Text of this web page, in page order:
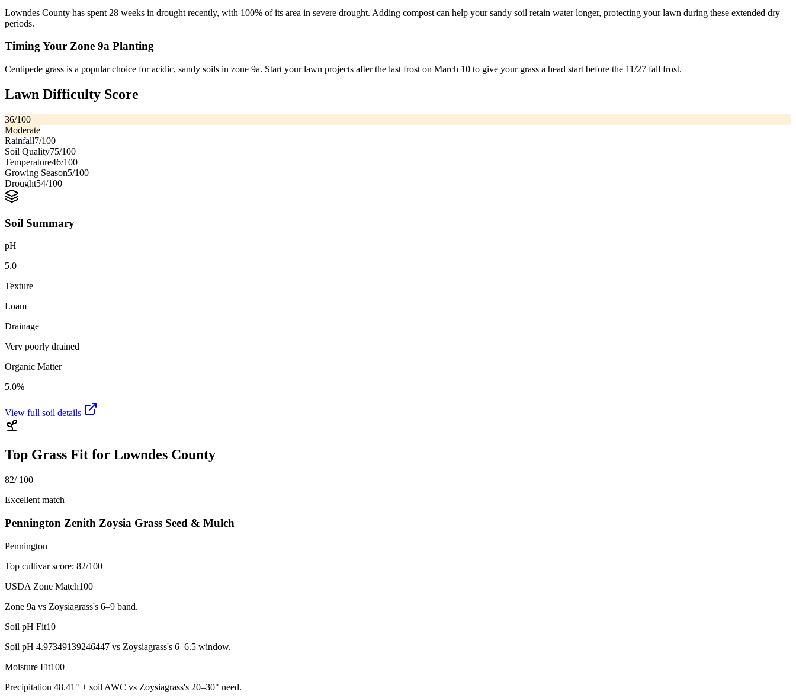
Lowndes County has spent 28 weeks in drought recently, with 100% of its area in severe drought. Adding compost can help your sandy soil retain water longer, protecting your lawn during these extended dry
periods.
Timing Your Zone 9a Planting
Centipede grass is a popular choice for acidic, sandy soils in zone 9a. Start your lawn projects after the last frost on March 10 to give your grass a head start before the 11/27 fall frost.
Lawn Difficulty Score
36/100
Moderate
Rainfall7/100
Soil Quality75/100
Temperature46/100
Growing Season5/100
Drought54/100
Soil Summary
pH
5.0
Texture
Loam
Drainage
Very poorly drained
Organic Matter
5.0%
View full soil details
Top Grass Fit for Lowndes County
82/ 100
Excellent match
Pennington Zenith Zoysia Grass Seed & Mulch
Pennington
Top cultivar score: 82/100
USDA Zone Match100
Zone 9a vs Zoysiagrass's 6–9 band.
Soil pH Fit10
Soil pH 4.97349139246447 vs Zoysiagrass's 6–6.5 window.
Moisture Fit100
Precipitation 48.41" + soil AWC vs Zoysiagrass's 20–30" need.